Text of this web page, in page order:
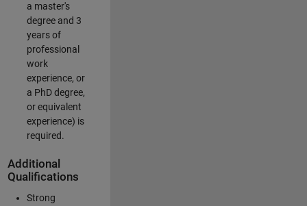
a master's
degree and 3
years of
professional
work
experience, or
a PhD degree,
or equivalent
experience) is
required.
Additional
Qualifications
Strong